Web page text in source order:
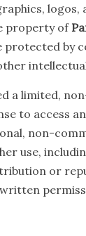
logos,
property of
protected by
a limited,
to access
non-
use,
or